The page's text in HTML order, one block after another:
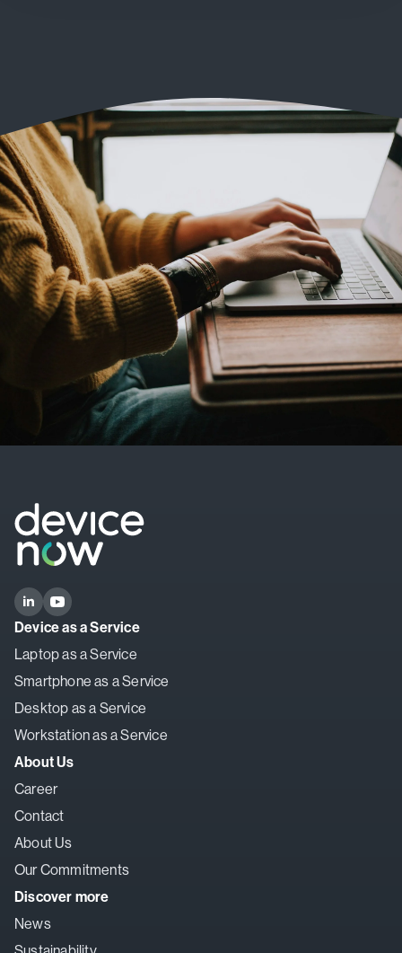
Device as a Service
Laptop as a Service
Smartphone as a Service
Desktop as a Service
Workstation as a Service
About Us
Career
Contact
About Us
Our Commitments
Discover more
News